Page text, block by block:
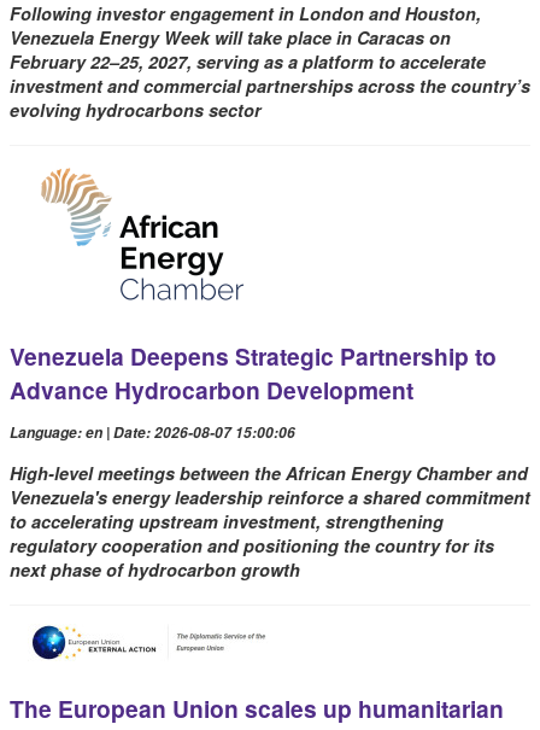
Following investor engagement in London and Houston,
Venezuela Energy Week will take place in Caracas on
February 22–25, 2027, serving as a platform to accelerate
investment and commercial partnerships across the country’s
evolving hydrocarbons sector
Venezuela Deepens Strategic Partnership to
Advance Hydrocarbon Development
Language: en | Date: 2026-08-07 15:00:06
High-level meetings between the African Energy Chamber and
Venezuela's energy leadership reinforce a shared commitment
to accelerating upstream investment, strengthening
regulatory cooperation and positioning the country for its
next phase of hydrocarbon growth
The European Union scales up humanitarian